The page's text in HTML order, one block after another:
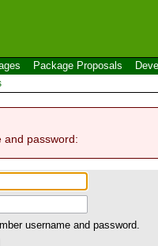
Package Proposals
and password:
username and password.